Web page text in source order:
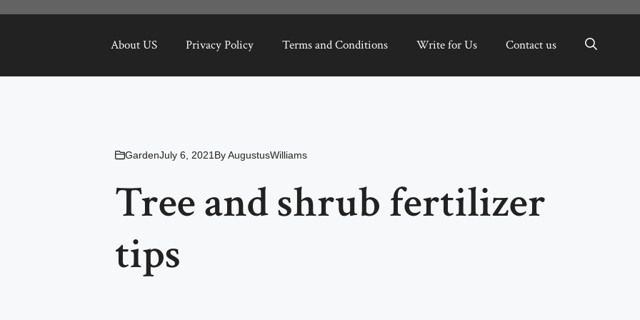
About US Privacy Policy Terms and Conditions Write for Us Contact us
GardenJuly 6, 2021 ByAugustusWilliams
Tree and shrub fertilizer
tips